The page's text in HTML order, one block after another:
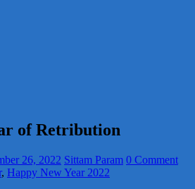
of Retribution
26, 2022 Sittam Param 0 Comment
, Happy New Year 2022